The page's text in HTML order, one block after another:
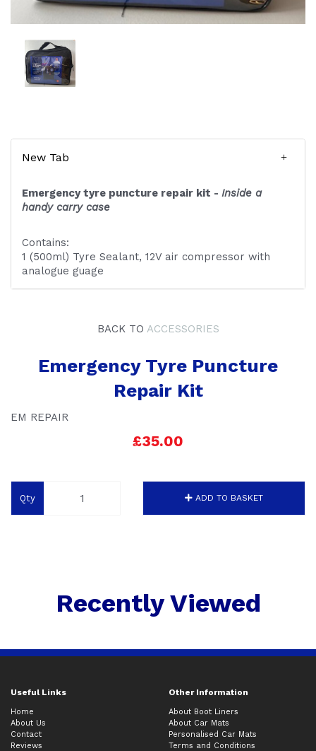
New Tab
Emergency tyre puncture repair kit - Inside a
handy carry case
Contains:
1 (500ml) Tyre Sealant, 12V air compressor with
analogue guage
BACK TO ACCESSORIES
Emergency Tyre Puncture
Repair Kit
EM REPAIR
£35.00
Qty ADD TO BASKET
Recently Viewed
Useful Links Other Information
Home
About Us
Contact
Reviews
About Boot Liners
About Car Mats
Personalised Car Mats
Terms and Conditions